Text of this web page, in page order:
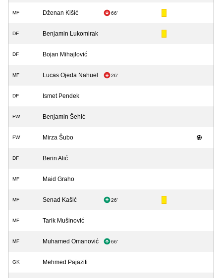
MF Dženan Kišić 66'
DF Benjamin Lukomirak
DF Bojan Mihajlović
MF Lucas Ojeda Nahuel 26'
DF Ismet Pendek
FW Benjamin Šehić
FW Mirza Šubo
DF Berin Alić
MF Maid Graho
MF Senad Kašić 26'
MF Tarik Mušinović
MF Muhamed Omanović 66'
GK Mehmed Pajaziti